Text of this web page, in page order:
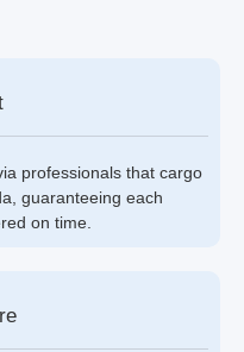
professionals that cargo
guaranteeing each
on time.